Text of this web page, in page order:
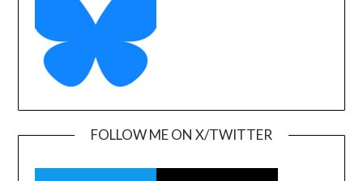
FOLLOW ME ON X/TWITTER